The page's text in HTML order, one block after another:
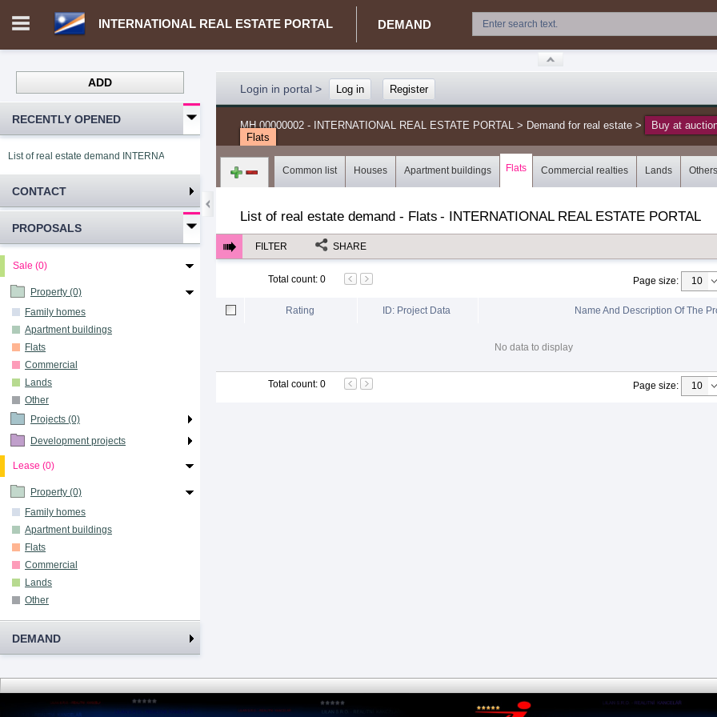
INTERNATIONAL REAL ESTATE PORTAL DEMAND
ADD
RECENTLY OPENED
List of real estate demand INTERNATIONAL REAL ESTATE PORTAL
CONTACT
PROPOSALS
Sale (0)
Property (0)
Family homes
Apartment buildings
Flats
Commercial
Lands
Other
Projects (0)
Development projects
Lease (0)
Property (0)
Family homes
Apartment buildings
Flats
Commercial
Lands
Other
DEMAND
Login in portal > Log in Register
MH.00000002 - INTERNATIONAL REAL ESTATE PORTAL > Demand for real estate > Buy at
Flats
Common list Houses Apartment buildings Flats Commercial realties Lands Others
List of real estate demand - Flats - INTERNATIONAL REAL ESTATE PORTAL
FILTER SHARE
Total count: 0 Page size:
Rating ID: Project Data Name And Description Of The
No data to display
Total count: 0 Page size: